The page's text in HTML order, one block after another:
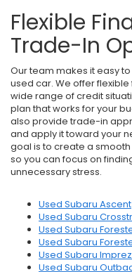
Flexible
Trade-In
Our team makes it easy
used car. We offer
wide range of credit
plan that works for your
also provide trade-in
and apply it toward your
goal is to create a
so you can focus on
unnecessary stress.
Used Subaru Ascent
Used Subaru
Used Subaru
Used Subaru
Used Subaru
Used Subaru